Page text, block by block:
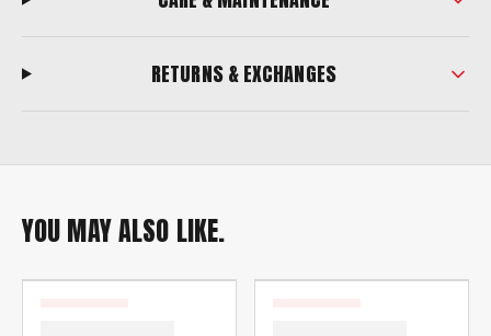
RETURNS & EXCHANGES
YOU MAY ALSO LIKE.